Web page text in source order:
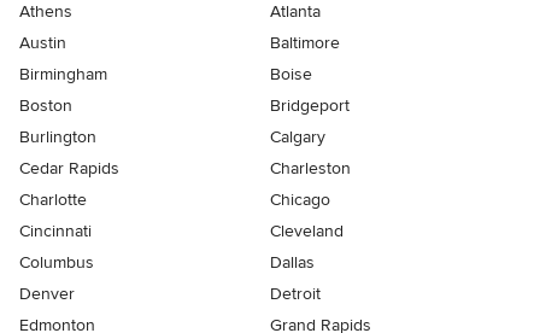
Athens
Atlanta
Austin
Baltimore
Birmingham
Boise
Boston
Bridgeport
Burlington
Calgary
Cedar Rapids
Charleston
Charlotte
Chicago
Cincinnati
Cleveland
Columbus
Dallas
Denver
Detroit
Edmonton
Grand Rapids